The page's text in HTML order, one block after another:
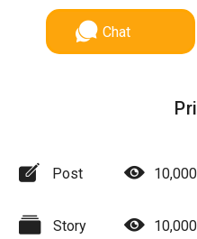
Chat
Post 10,000
Story 10,000